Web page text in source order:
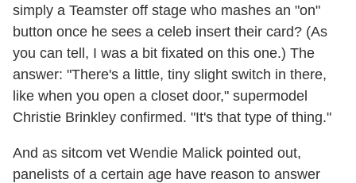
simply a Teamster off stage who mashes an "on"
button once he sees a celeb insert their card? (As
you can tell, I was a bit fixated on this one.) The
answer: "There's a little, tiny slight switch in there,
like when you open a closet door," supermodel
Christie Brinkley confirmed. "It's that type of thing."
And as sitcom vet Wendie Malick pointed out,
panelists of a certain age have reason to answer